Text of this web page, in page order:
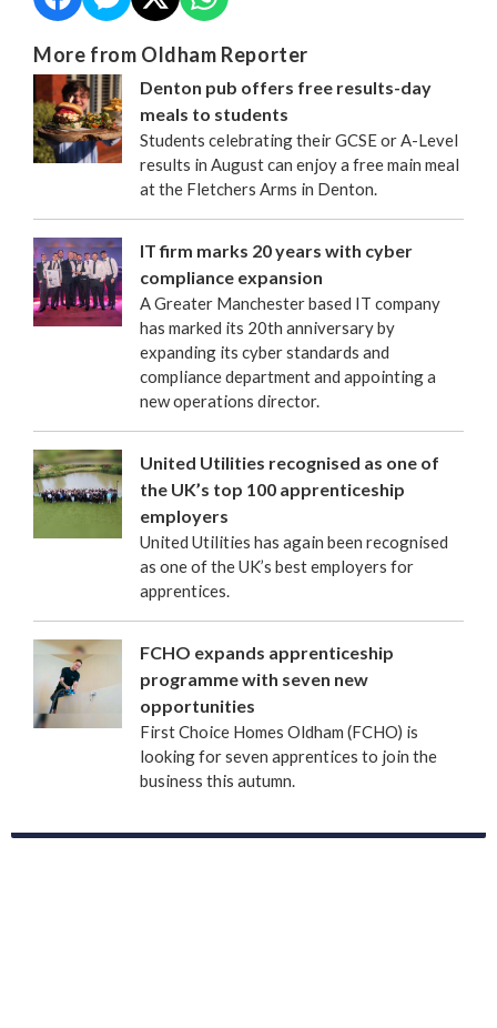
More from Oldham Reporter
Denton pub offers free results-day
meals to students
Students celebrating their GCSE or A-Level
results in August can enjoy a free main meal
at the Fletchers Arms in Denton.
IT firm marks 20 years with cyber
compliance expansion
A Greater Manchester based IT company
has marked its 20th anniversary by
expanding its cyber standards and
compliance department and appointing a
new operations director.
United Utilities recognised as one of
the UK’s top 100 apprenticeship
employers
United Utilities has again been recognised
as one of the UK’s best employers for
apprentices.
FCHO expands apprenticeship
programme with seven new
opportunities
First Choice Homes Oldham (FCHO) is
looking for seven apprentices to join the
business this autumn.